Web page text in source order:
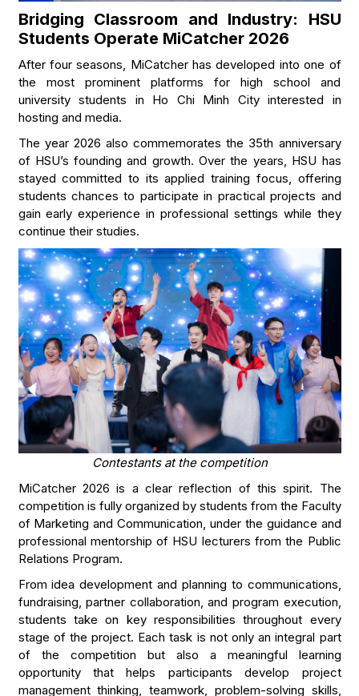
Bridging Classroom and Industry: HSU
Students Operate MiCatcher 2026
After four seasons, MiCatcher has developed into one of
the most prominent platforms for high school and
university students in Ho Chi Minh City interested in
hosting and media.
The year 2026 also commemorates the 35th anniversary
of HSU’s founding and growth. Over the years, HSU has
stayed committed to its applied training focus, offering
students chances to participate in practical projects and
gain early experience in professional settings while they
continue their studies.
Contestants at the competition
MiCatcher 2026 is a clear reflection of this spirit. The
competition is fully organized by students from the Faculty
of Marketing and Communication, under the guidance and
professional mentorship of HSU lecturers from the Public
Relations Program.
From idea development and planning to communications,
fundraising, partner collaboration, and program execution,
students take on key responsibilities throughout every
stage of the project. Each task is not only an integral part
of the competition but also a meaningful learning
opportunity that helps participants develop project
management thinking, teamwork, problem-solving skills,